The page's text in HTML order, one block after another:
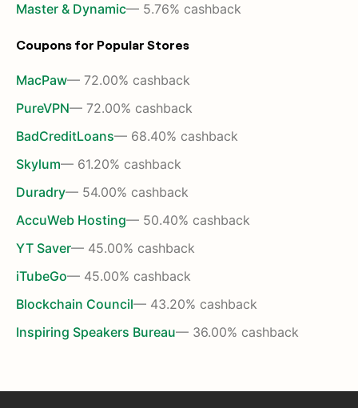
Master & Dynamic— 5.76% cashback
Coupons for Popular Stores
MacPaw— 72.00% cashback
PureVPN— 72.00% cashback
BadCreditLoans— 68.40% cashback
Skylum— 61.20% cashback
Duradry— 54.00% cashback
AccuWeb Hosting— 50.40% cashback
YT Saver— 45.00% cashback
iTubeGo— 45.00% cashback
Blockchain Council— 43.20% cashback
Inspiring Speakers Bureau— 36.00% cashback